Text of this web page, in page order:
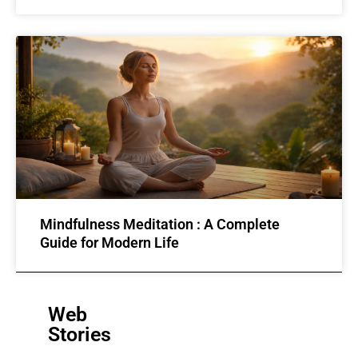
Mindfulness Meditation : A Complete
Guide for Modern Life
Web
Stories